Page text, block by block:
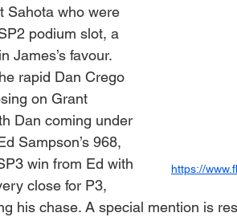
https://
Sahota who were
podium slot, a
James’s favour.
rapid Dan Crego
on Grant
Dan coming under
Sampson’s 968,
win from Ed with
close for P3,
his chase. A special mention is